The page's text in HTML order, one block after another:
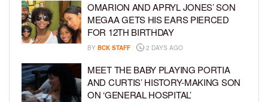
OMARION AND APRYL JONES’ SON
MEGAA GETS HIS EARS PIERCED
FOR 12TH BIRTHDAY
BY BCK STAFF 2 DAYS AGO
MEET THE BABY PLAYING PORTIA
AND CURTIS’ HISTORY-MAKING SON
ON ‘GENERAL HOSPITAL’